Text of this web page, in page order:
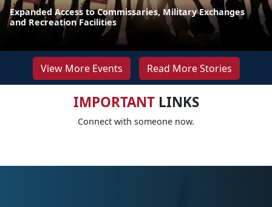
Expanded Access to Commissaries, Military Exchanges
and Recreation Facilities
View More Events Read More Stories
IMPORTANTLINKS
Connect with someone now.